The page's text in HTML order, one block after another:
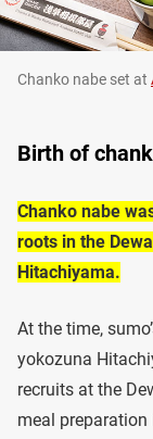
Chanko nabe set at
Birth of
Chanko nabe
roots in the
Hitachiyama.
At the time,
yokozuna
recruits at the
meal